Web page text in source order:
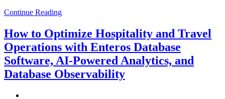
Database
Operations:
Trends
Every
Enterprise
Should
Continue Reading
How to Optimize Hospitality and Travel
Operations with Enteros Database
Software, AI-Powered Analytics, and
Database Observability